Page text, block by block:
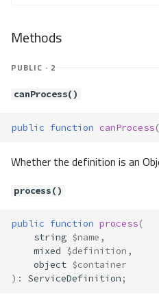
Methods
PUBLIC · 2
canProcess()
public function canProcess(
Whether the definition is an
process()
public function process(
string $name ,
mixed $definition ,
object $container
) : ServiceDefinition ;